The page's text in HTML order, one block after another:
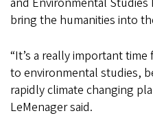
bring the humanities into
“It’s a really important
to environmental studies,
rapidly climate changing
LeMenager said.